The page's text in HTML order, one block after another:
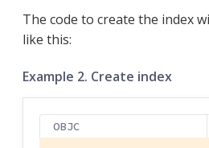
The code to create the index
like this:
Example 2. Create index
OBJC